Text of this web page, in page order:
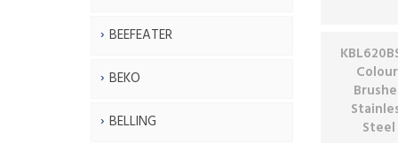
BEEFEATER
BEKO
BELLING
Steel